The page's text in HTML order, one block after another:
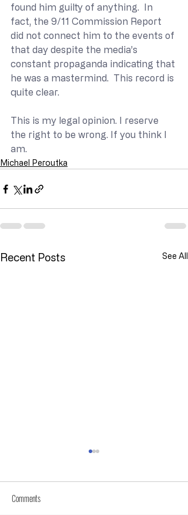
found him guilty of anything.  In
fact, the 9/11 Commission Report
did not connect him to the events of
that day despite the media’s
constant propaganda indicating that
he was a mastermind.  This record is
quite clear.
This is my legal opinion. I reserve
the right to be wrong. If you think I
am.
Michael Peroutka
Recent Posts See All
Comments